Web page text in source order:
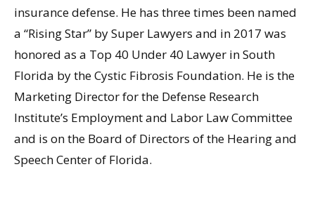
insurance defense. He has three times been named
a “Rising Star” by Super Lawyers and in 2017 was
honored as a Top 40 Under 40 Lawyer in South
Florida by the Cystic Fibrosis Foundation. He is the
Marketing Director for the Defense Research
Institute’s Employment and Labor Law Committee
and is on the Board of Directors of the Hearing and
Speech Center of Florida.